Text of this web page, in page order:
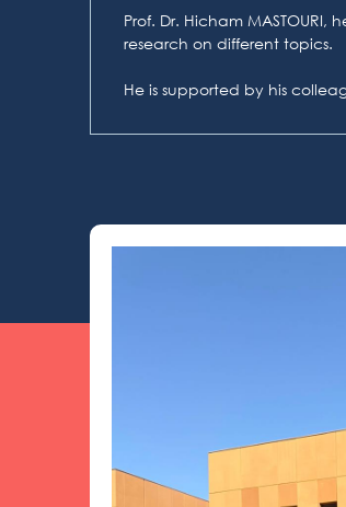
Prof. Dr. Hicham
research on different topics.
He is supported by his